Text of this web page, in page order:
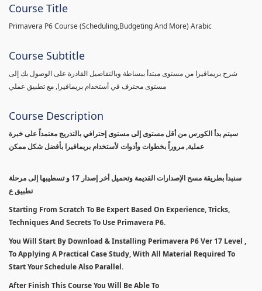
Course Title
Primavera P6 Course (Scheduling,Budgeting And More) Arabic
Course Subtitle
شرح بريمافيرا من مستوى مبتدأ ببساطة وبالتفاصيل القادرة على الوصول بك إلى
مستوى محترف في أستخدام بريمافيرا, مع تطبيق عملي
Course Description
سيتم بدأ الكورس من أقل مستوى إلى مستوى إحترافي بالتدريج معتمداً على خبرة
عملية, مروراً بخطوات وأدوات لأستخدام بريمافيرا بأفضل شكل ممكن
سنبدأ بطريقة مسح الإصدارات القديمة وتحميل أخر إصدار 17 و تسطيبها إلى مرحلة
تطبيق ع
Starting From Scratch To Be Expert Based On Experience, Tricks,
Techniques And Secrets To Use Primavera P6.
You Will Start By Download & Installing Perimavera P6 Ver 17 Level ,
To Applying A Practical Case Study, With All Material Required To
Start Your Schedule Also Parallel.
After Finish This Course You Will Be Able To